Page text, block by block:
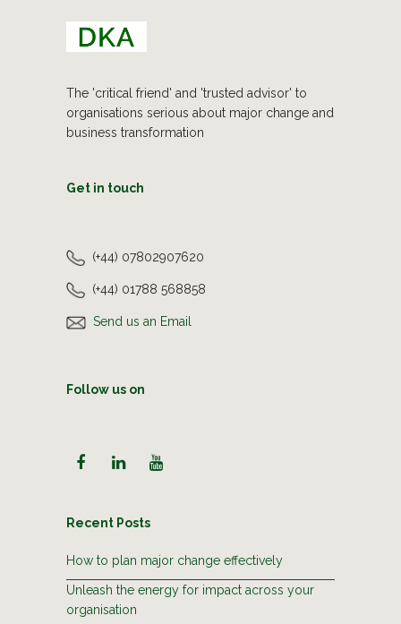
The 'critical friend' and 'trusted advisor' to
organisations serious about major change and
business transformation
Get in touch
(+44) 07802907620
(+44) 01788 568858
Send us an Email
Follow us on
Recent Posts
How to plan major change effectively
Unleash the energy for impact across your
organisation